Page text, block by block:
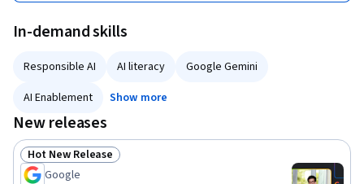
In-demand skills
Responsible AI AI literacy
Google Gemini
AI Enablement
Show more
New releases
Status: Hot New Release
Hot New Release
Google